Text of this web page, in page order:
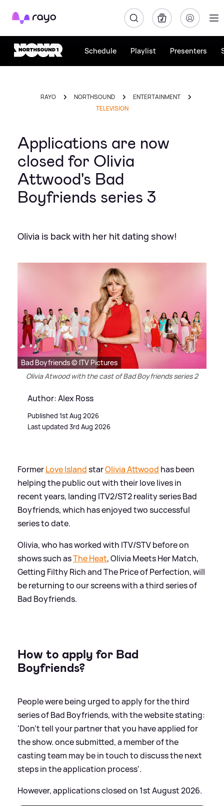
Rayo
Schedule Playlist Presenters
RAYO NORTHSOUND
ENTERTAINMENT
TELEVISION
Applications are now
closed for Olivia
Attwood's Bad
Boyfriends series 3
Olivia is back with her hit dating show!
Bad Boyfriends © ITV Pictures
Olivia Atwood with the cast of Bad Boyfriends series 2
Author: Alex Ross
Published 1st Aug 2026
Last updated 3rd Aug 2026
FormerLove IslandstarOlivia Attwood has been
helping the public out with their love lives in
recent years, landing ITV2/ST2 reality series Bad
Boyfriends, which has enjoyed two successful
series to date.
Olivia, who has worked with ITV/STV before on
shows such asThe Heat, Olivia Meets Her Match,
Getting Filthy Rich and The Price of Perfection, will
be returning to our screens with a third series of
Bad Boyfriends.
How to apply for Bad
Boyfriends?
People were being urged to apply for the third
series of Bad Boyfriends, with the website stating:
'Don’t tell your partner that you have applied for
the show. once submitted, a member of the
casting team may be in touch to discuss the next
steps in the application process'.
However, applications closed on 1st August 2026.